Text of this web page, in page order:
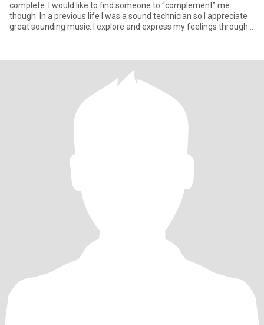
complete. I would like to find someone to “complement” me
though. In a previous life I was a sound technician so I appreciate
great sounding music. I explore and express my feelings through
musical tastes are wide ranging but center on rock, pop, some
country and folk/acoustic. I’m open to listening to other genres as
well. If music gives you the “feels” then you understand what I’m
management for over 20 years. I’m currently taking some time
an option. I’m also 63 not 55! This app has some data entry issues.